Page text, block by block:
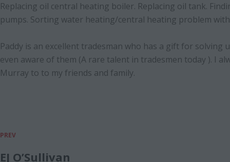
Replacing oil central heating boiler. Replacing oil tank.
pumps. Sorting water heating/central heating problem
Paddy is an excellent tradesman who has a gift for
even aware of them (A rare talent in tradesmen today ). I
Murray to to my friends and family.
PREV
EJ O’Sullivan